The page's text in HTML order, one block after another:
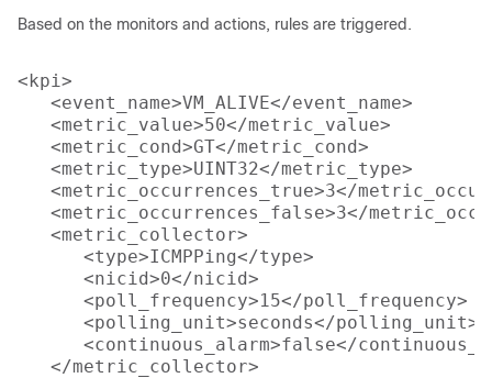
Based on the monitors and actions, rules are triggered.
<kpi>
   <event_name>VM_ALIVE</event_name>
   <metric_value>50</metric_value>
   <metric_cond>GT</metric_cond>
   <metric_type>UINT32</metric_type>
<metric_occurrences_true>3</
<metric_occurrences_false>3</
   <metric_collector>
      <type>ICMPPing</type>
      <nicid>0</nicid>
      <poll_frequency>15</poll_frequency>
      <polling_unit>seconds</polling_unit>
<continuous_alarm>false</
   </metric_collector>